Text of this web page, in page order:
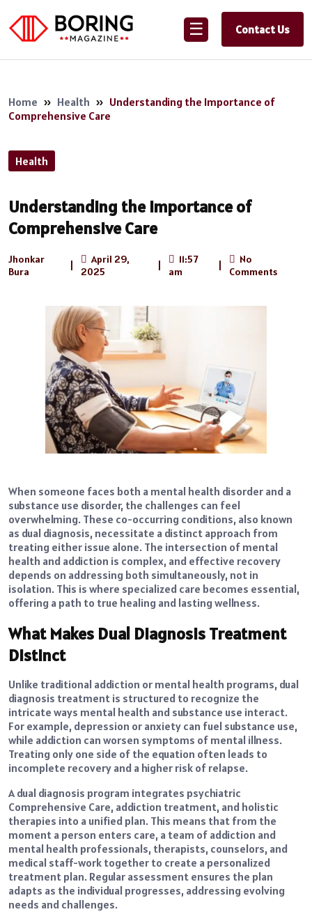
☰ Contact Us
Home » Health » Understanding the Importance of
Comprehensive Care
Health
Understanding the Importance of
Comprehensive Care
Jhonkar
Bura
April 29,
2025
11:57
am
No
Comments
When someone faces both a mental health disorder and a
substance use disorder, the challenges can feel
overwhelming. These co-occurring conditions, also known
as dual diagnosis, necessitate a distinct approach from
treating either issue alone. The intersection of mental
health and addiction is complex, and effective recovery
depends on addressing both simultaneously, not in
isolation. This is where specialized care becomes essential,
offering a path to true healing and lasting wellness.
What Makes Dual Diagnosis Treatment
Distinct
Unlike traditional addiction or mental health programs, dual
diagnosis treatment is structured to recognize the
intricate ways mental health and substance use interact.
For example, depression or anxiety can fuel substance use,
while addiction can worsen symptoms of mental illness.
Treating only one side of the equation often leads to
incomplete recovery and a higher risk of relapse.
A dual diagnosis program integrates psychiatric
Comprehensive Care, addiction treatment, and holistic
therapies into a unified plan. This means that from the
moment a person enters care, a team of addiction and
mental health professionals, therapists, counselors, and
medical staff-work together to create a personalized
treatment plan. Regular assessment ensures the plan
adapts as the individual progresses, addressing evolving
needs and challenges.